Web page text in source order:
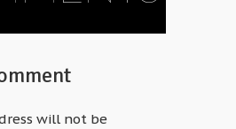
will not be